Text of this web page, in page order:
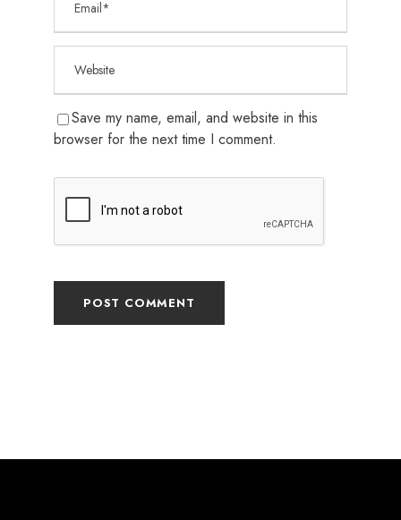
Save my name, email, and website in this
browser for the next time I comment.